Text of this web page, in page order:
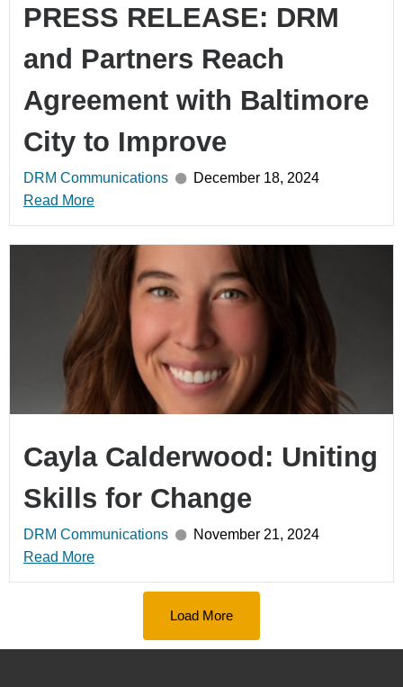
PRESS RELEASE: DRM
and Partners Reach
Agreement with Baltimore
City to Improve
DRM Communications
December 18, 2024
Read More
Cayla Calderwood: Uniting
Skills for Change
DRM Communications
November 21, 2024
Read More
Load More